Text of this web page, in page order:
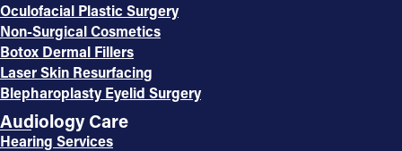
Oculofacial Plastic Surgery
Non-Surgical Cosmetics
Botox Dermal Fillers
Laser Skin Resurfacing
Blepharoplasty Eyelid Surgery
Audiology Care
Hearing Services